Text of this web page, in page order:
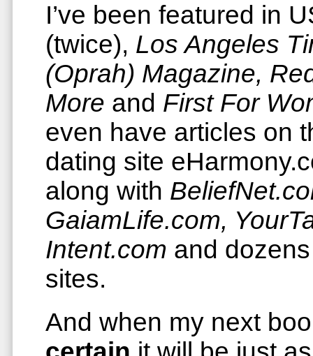
I’ve been featured in
(twice), Los Angeles
(Oprah) Magazine,
More and First For
even have articles on
dating site
along with
GaiamLife.com,
Intent.com and
sites.
And when my next